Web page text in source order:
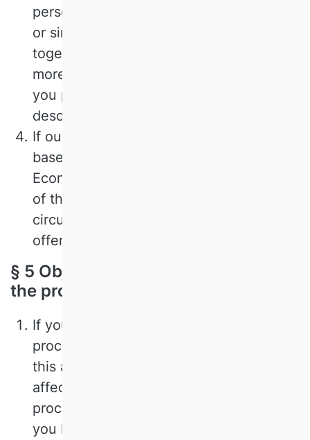
personal data to third parties if contracts
or similar services are offered by us
together with partners. You will receive
more detailed information on this when
you provide your personal data or in the
description of the offer below.
If our service providers or partners are
based in a country outside the European
Economic Area (EEA), we will inform you
of the consequences of this
circumstance in the description of the
offer.
§ 5 Objection to or revocation of
the processing of your data
If you have given your consent to the
processing of your data, you can revoke
this at any time. Such a revocation
affects the permissibility of the
processing of your personal data after
you have given it to us.